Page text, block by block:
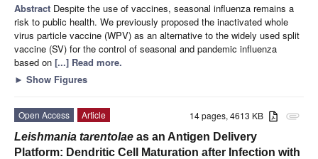
Abstract Despite the use of vaccines, seasonal influenza remains a
risk to public health. We previously proposed the inactivated whole
virus particle vaccine (WPV) as an alternative to the widely used split
vaccine (SV) for the control of seasonal and pandemic influenza
based on [...] Read more.
► Show Figures
attachment
14 pages, 4613 KB
Open Access
Article
Leishmania tarentolae as an Antigen Delivery
Platform: Dendritic Cell Maturation after Infection with